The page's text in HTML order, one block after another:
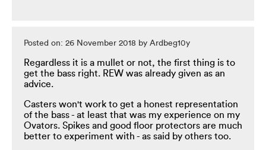
Posted on: 26 November 2018 by Ardbeg10y
Regardless it is a mullet or not, the first thing is to
get the bass right. REW was already given as an
advice.
Casters won't work to get a honest representation
of the bass - at least that was my experience on my
Ovators. Spikes and good floor protectors are much
better to experiment with - as said by others too.